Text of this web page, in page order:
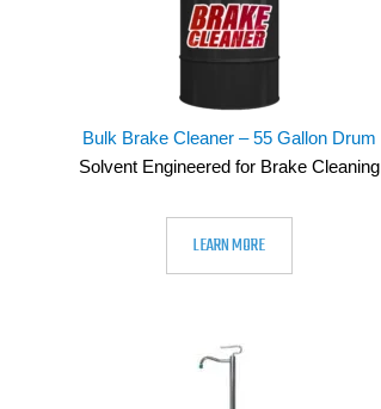
Bulk Brake Cleaner – 55 Gallon Drum
Solvent Engineered for Brake Cleaning
LEARN MORE